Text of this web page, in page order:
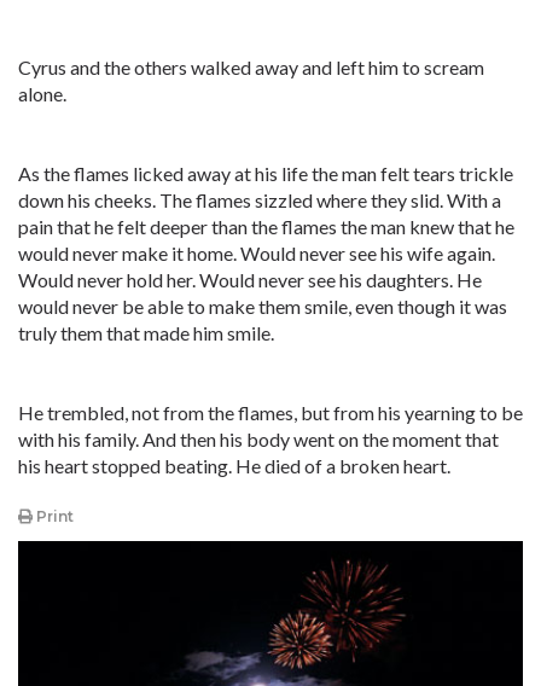
Cyrus and the others walked away and left him to scream
alone.
As the flames licked away at his life the man felt tears trickle
down his cheeks. The flames sizzled where they slid. With a
pain that he felt deeper than the flames the man knew that he
would never make it home. Would never see his wife again.
Would never hold her. Would never see his daughters. He
would never be able to make them smile, even though it was
truly them that made him smile.
He trembled, not from the flames, but from his yearning to be
with his family. And then his body went on the moment that
his heart stopped beating. He died of a broken heart.
Print